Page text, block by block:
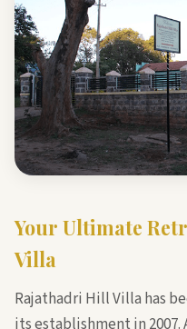
Your Ultimate
Villa
Rajathadri Hill Villa has
its establishment in 2007.